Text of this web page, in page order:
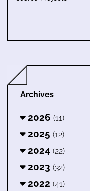
Archives
2026 (11)
2025 (12)
2024 (22)
2023 (32)
2022 (41)